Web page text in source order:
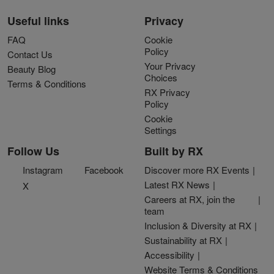
Useful links
FAQ
Contact Us
Beauty Blog
Terms & Conditions
Privacy
Cookie
Policy
Your Privacy
Choices
RX Privacy
Policy
Cookie
Settings
Follow Us
Instagram
Facebook
X
Built by RX
Discover more RX Events
Latest RX News
Careers at RX, join the
team
Inclusion & Diversity at RX
Sustainability at RX
Accessibility
Website Terms & Conditions